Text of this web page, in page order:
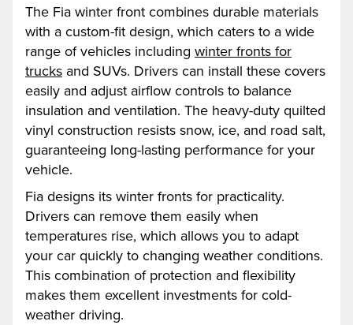
The Fia winter front combines durable materials
with a custom-fit design, which caters to a wide
range of vehicles including winter fronts for
trucks and SUVs. Drivers can install these covers
easily and adjust airflow controls to balance
insulation and ventilation. The heavy-duty quilted
vinyl construction resists snow, ice, and road salt,
guaranteeing long-lasting performance for your
vehicle.
Fia designs its winter fronts for practicality.
Drivers can remove them easily when
temperatures rise, which allows you to adapt
your car quickly to changing weather conditions.
This combination of protection and flexibility
makes them excellent investments for cold-
weather driving.